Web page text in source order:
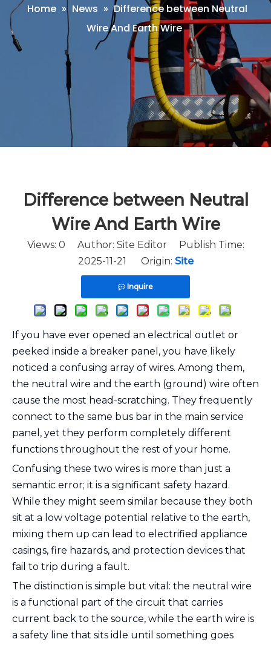
Home » News » Difference between Neutral
Wire And Earth Wire
Difference between Neutral
Wire And Earth Wire
Views: 0 Author: Site Editor Publish Time:
2025-11-21 Origin: Site
Inquire
If you have ever opened an electrical outlet or
peeked inside a breaker panel, you have likely
noticed a confusing array of wires. Among them,
the neutral wire and the earth (ground) wire often
cause the most head-scratching. They frequently
connect to the same bus bar in the main service
panel, yet they perform completely different
functions throughout the rest of your home.
Confusing these two wires is more than just a
semantic error; it is a significant safety hazard.
While they might seem similar because they both
sit at a low voltage potential relative to the earth,
mixing them up can lead to electrified appliance
casings, fire hazards, and protection devices that
fail to trip during a fault.
The distinction is simple but vital: the neutral wire
is a functional part of the circuit that carries
current back to the source, while the earth wire is
a safety line that sits idle until something goes